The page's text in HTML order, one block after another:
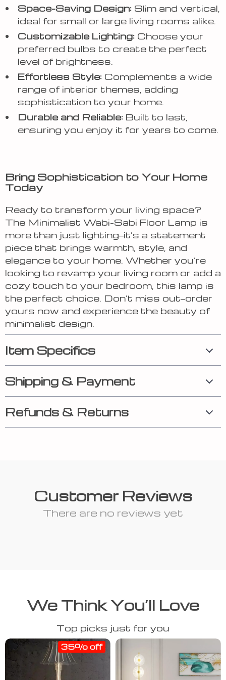
Space-Saving Design: Slim and vertical,
ideal for small or large living rooms alike.
Customizable Lighting: Choose your
preferred bulbs to create the perfect
level of brightness.
Effortless Style: Complements a wide
range of interior themes, adding
sophistication to your home.
Durable and Reliable: Built to last,
ensuring you enjoy it for years to come.
Bring Sophistication to Your Home
Today
Ready to transform your living space?
The Minimalist Wabi-Sabi Floor Lamp is
more than just lighting—it’s a statement
piece that brings warmth, style, and
elegance to your home. Whether you’re
looking to revamp your living room or add a
cozy touch to your bedroom, this lamp is
the perfect choice. Don’t miss out—order
yours now and experience the beauty of
minimalist design.
Item Specifics
Shipping & Payment
Refunds & Returns
Customer Reviews
There are no reviews yet
We Think You’ll Love
Top picks just for you
35% off